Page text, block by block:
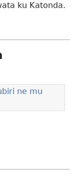
ku Katonda.
ne mu